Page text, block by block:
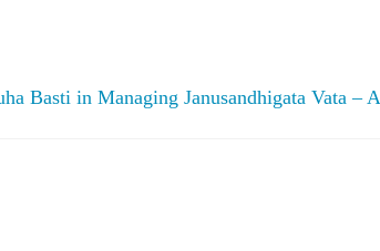
Basti in Managing Janusandhigata Vata – A